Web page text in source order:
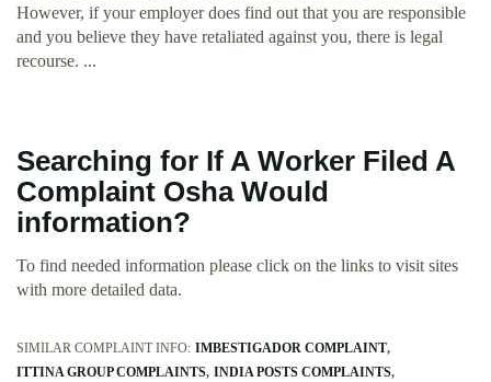
However, if your employer does find out that you are responsible
and you believe they have retaliated against you, there is legal
recourse. ...
Searching for If A Worker Filed A
Complaint Osha Would
information?
To find needed information please click on the links to visit sites
with more detailed data.
SIMILAR COMPLAINT INFO: IMBESTIGADOR COMPLAINT
ITTINA GROUP COMPLAINTS INDIA POSTS COMPLAINTS